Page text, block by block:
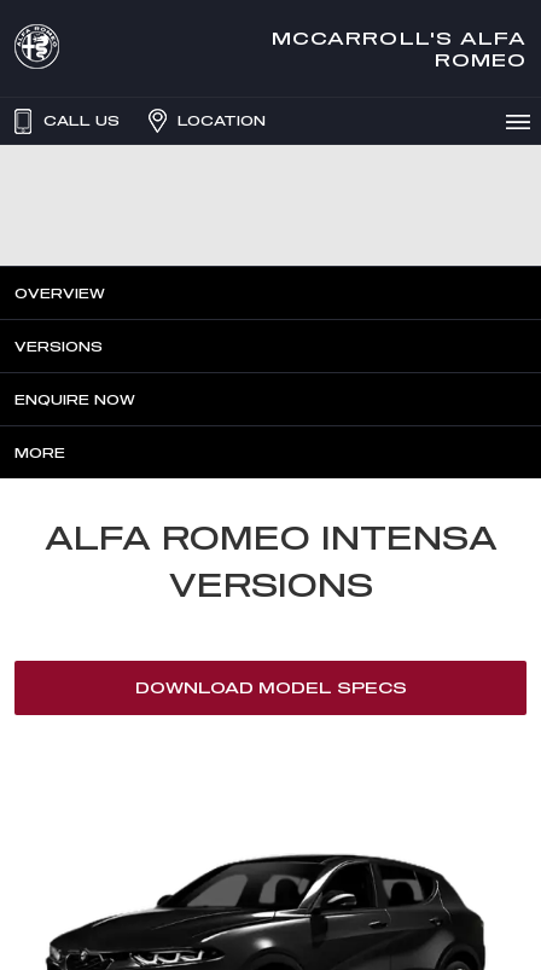
MCCARROLL'S ALFA
ROMEO
CALL US LOCATION
OVERVIEW
VERSIONS
ENQUIRE NOW
MORE
ALFA ROMEO INTENSA
VERSIONS
DOWNLOAD MODEL SPECS